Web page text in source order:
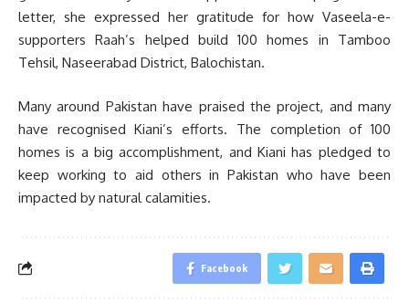
letter, she expressed her gratitude for how Vaseela-e-
supporters Raah’s helped build 100 homes in Tamboo
Tehsil, Naseerabad District, Balochistan.
Many around Pakistan have praised the project, and many
have recognised Kiani’s efforts. The completion of 100
homes is a big accomplishment, and Kiani has pledged to
keep working to aid others in Pakistan who have been
impacted by natural calamities.
Facebook